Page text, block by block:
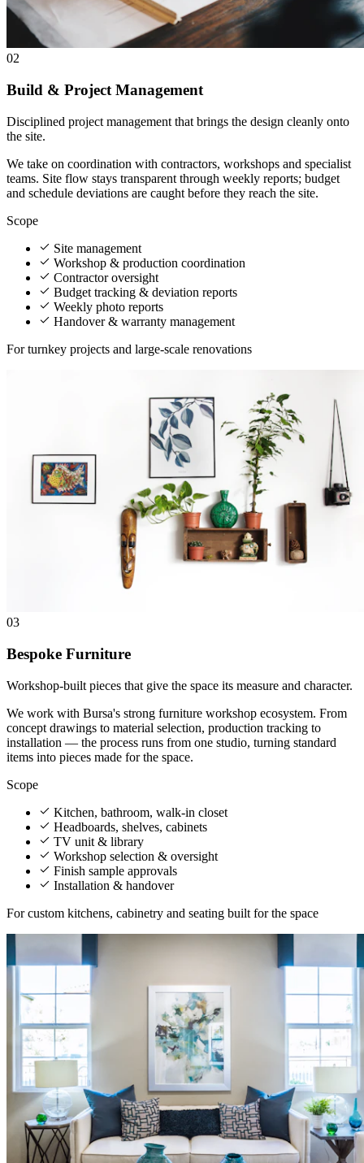
02
Build & Project Management
Disciplined project management that brings the design cleanly onto
the site.
We take on coordination with contractors, workshops and specialist
teams. Site flow stays transparent through weekly reports; budget
and schedule deviations are caught before they reach the site.
Scope
Site management
Workshop & production coordination
Contractor oversight
Budget tracking & deviation reports
Weekly photo reports
Handover & warranty management
For turnkey projects and large-scale renovations
03
Bespoke Furniture
Workshop-built pieces that give the space its measure and character.
We work with Bursa's strong furniture workshop ecosystem. From
concept drawings to material selection, production tracking to
installation — the process runs from one studio, turning standard
items into pieces made for the space.
Scope
Kitchen, bathroom, walk-in closet
Headboards, shelves, cabinets
TV unit & library
Workshop selection & oversight
Finish sample approvals
Installation & handover
For custom kitchens, cabinetry and seating built for the space